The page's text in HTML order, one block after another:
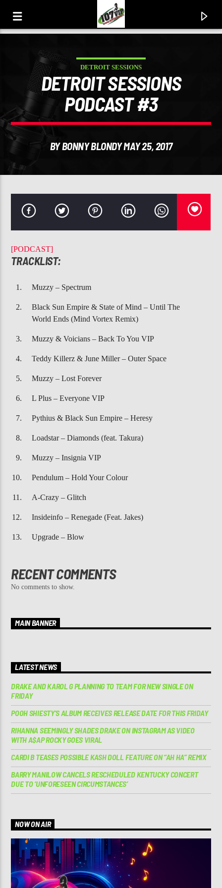
107.3 VIP
YOUR STATION, YOUR MUSIC, YOUR CULTURE.
0:00
BEYONCE, JAY-Z
DETROIT SESSIONS
DETROIT SESSIONS
PODCAST #3
BY BONNY BLONDY MAY 25, 2017
[PODCAST]
TRACKLIST:
Muzzy – Spectrum
Black Sun Empire & State of Mind – Until The
World Ends (Mind Vortex Remix)
Muzzy & Voicians – Back To You VIP
Teddy Killerz & June Miller – Outer Space
Muzzy – Lost Forever
L Plus – Everyone VIP
Pythius & Black Sun Empire – Heresy
Loadstar – Diamonds (feat. Takura)
Muzzy – Insignia VIP
Pendulum – Hold Your Colour
A-Crazy – Glitch
Insideinfo – Renegade (Feat. Jakes)
Upgrade – Blow
RECENT COMMENTS
No comments to show.
MAIN BANNER
LATEST NEWS
DRAKE AND KAROL G PLANNING TO TEAM FOR NEW SINGLE ON
FRIDAY
POOH SHIESTY’S ALBUM RECEIVES RELEASE DATE FOR THIS FRIDAY
RIHANNA SEEMINGLY SHADES DRAKE ON INSTAGRAM AS VIDEO
WITH A$AP ROCKY GOES VIRAL
CARDI B TEASES POSSIBLE KASH DOLL FEATURE ON “AH HA” REMIX
BARRY MANILOW CANCELS RESCHEDULED KENTUCKY CONCERT
DUE TO ‘UNFORESEEN CIRCUMSTANCES’
NOW ON AIR